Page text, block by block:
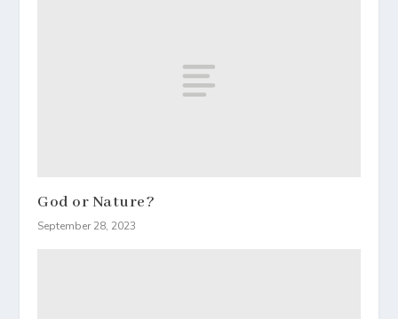
God or Nature?
September 28, 2023